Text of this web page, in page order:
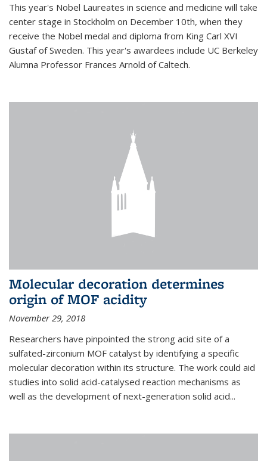
This year's Nobel Laureates in science and medicine will take
center stage in Stockholm on December 10th, when they
receive the Nobel medal and diploma from King Carl XVI
Gustaf of Sweden. This year's awardees include UC Berkeley
Alumna Professor Frances Arnold of Caltech.
Molecular decoration determines
origin of MOF acidity
November 29, 2018
Researchers have pinpointed the strong acid site of a
sulfated-zirconium MOF catalyst by identifying a specific
molecular decoration within its structure. The work could aid
studies into solid acid-catalysed reaction mechanisms as
well as the development of next-generation solid acid...